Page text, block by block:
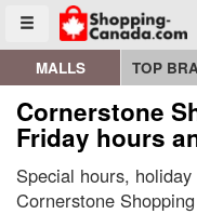
Toggle menu
Go to homepage - click to
MALLS TOP
Cornerstone
Friday hours
Special hours,
Cornerstone